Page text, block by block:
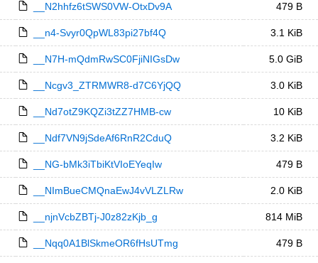
__N2hhfz6tSWS0VW-OtxDv9A 479 B
__n4-Svyr0QpWL83pi27bf4Q 3.1 KiB
__N7H-mQdmRwSC0FjiNIGsDw 5.0 GiB
__Ncgv3_ZTRMWR8-d7C6YjQQ 3.0 KiB
__Nd7otZ9KQZi3tZZ7HMB-cw 10 KiB
__Ndf7VN9jSdeAf6RnR2CduQ 3.2 KiB
__NG-bMk3iTbiKtVIoEYeqIw 479 B
__NImBueCMQnaEwJ4vVLZLRw 2.0 KiB
__njnVcbZBTj-J0z82zKjb_g 814 MiB
__Nqq0A1BlSkmeOR6fHsUTmg 479 B